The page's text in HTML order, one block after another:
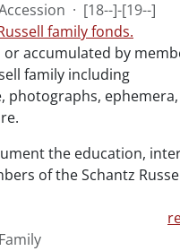
· [18--]-[19--]
family fonds.
accumulated by
family including
photographs,
the education,
of the Schantz